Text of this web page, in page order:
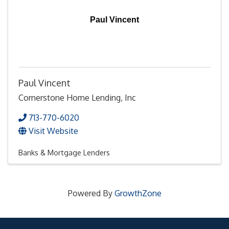
Paul Vincent
Paul Vincent
Cornerstone Home Lending, Inc
713-770-6020
Visit Website
Banks & Mortgage Lenders
Powered By GrowthZone